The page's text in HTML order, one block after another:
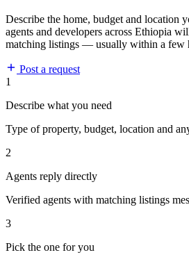
Describe the home, budget and location
agents and developers across Ethiopia
matching listings — usually within a few
Post a request
1
Describe what you need
Type of property, budget, location and
2
Agents reply directly
Verified agents with matching listings
3
Pick the one for you